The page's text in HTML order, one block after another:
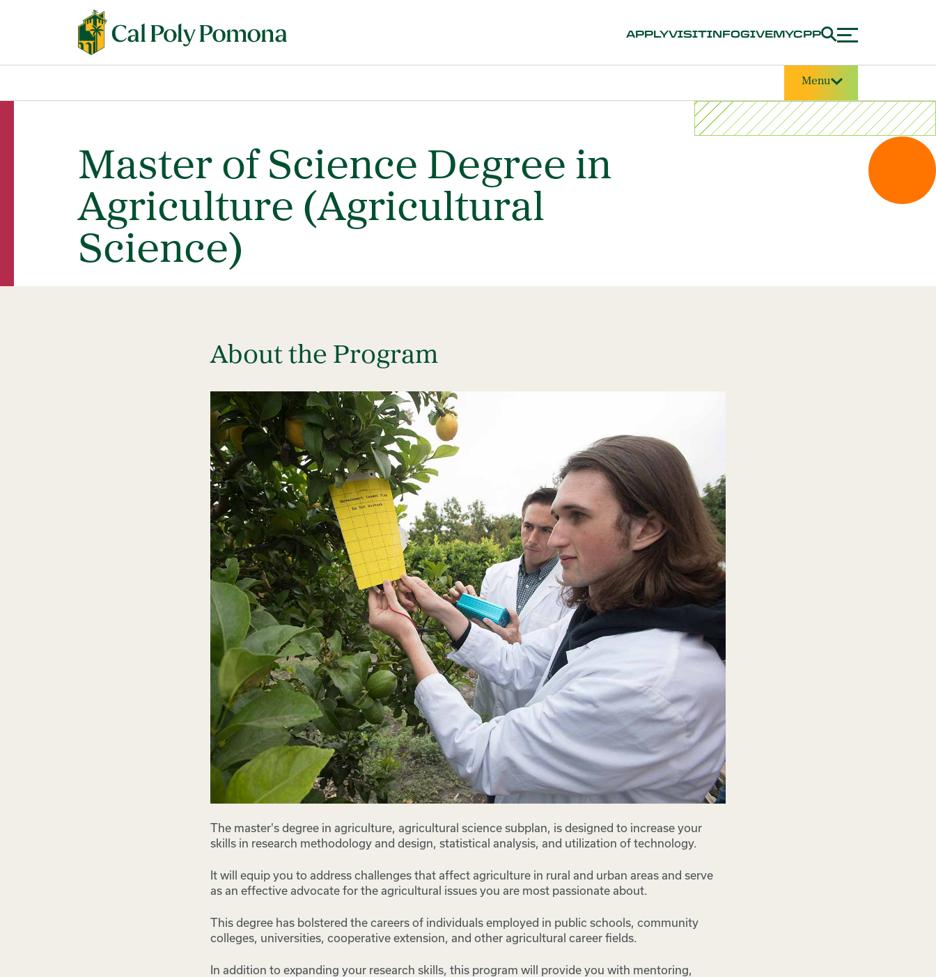
APPLYVISITINFOGIVEMYCPP
Menu
Master of Science Degree in
Agriculture (Agricultural
Science)
About the Program
The master's degree in agriculture, agricultural science subplan, is designed to increase your
skills in research methodology and design, statistical analysis, and utilization of technology.
It will equip you to address challenges that affect agriculture in rural and urban areas and serve
as an effective advocate for the agricultural issues you are most passionate about.
This degree has bolstered the careers of individuals employed in public schools, community
colleges, universities, cooperative extension, and other agricultural career fields.
In addition to expanding your research skills, this program will provide you with mentoring,